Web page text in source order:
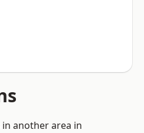
another area in